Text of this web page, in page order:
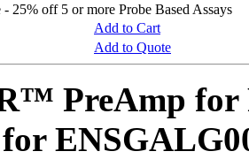
25% off 5 or more Probe Based Assays
Add to Cart
Add to Quote
PreAmp for